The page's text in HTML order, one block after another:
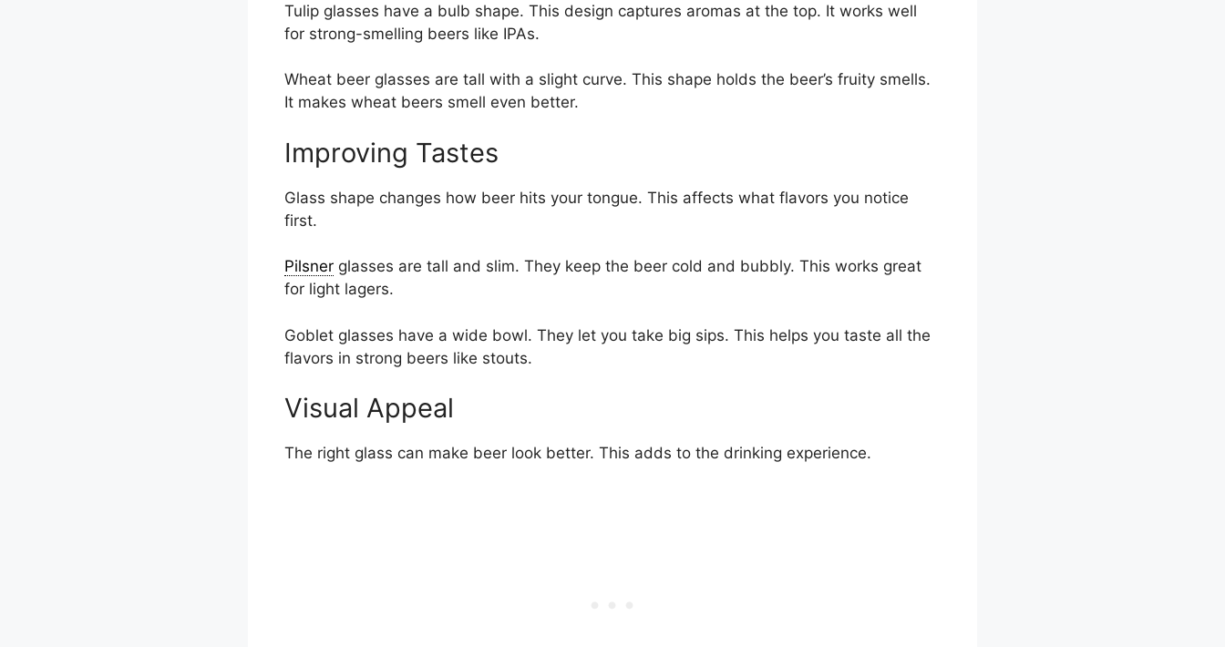
Tulip glasses have a bulb shape. This design captures aromas at the top. It works well
for strong-smelling beers like IPAs.
Wheat beer glasses are tall with a slight curve. This shape holds the beer’s fruity smells.
It makes wheat beers smell even better.
Improving Tastes
Glass shape changes how beer hits your tongue. This affects what flavors you notice
first.
Pilsner glasses are tall and slim. They keep the beer cold and bubbly. This works great
for light lagers.
Goblet glasses have a wide bowl. They let you take big sips. This helps you taste all the
flavors in strong beers like stouts.
Visual Appeal
The right glass can make beer look better. This adds to the drinking experience.